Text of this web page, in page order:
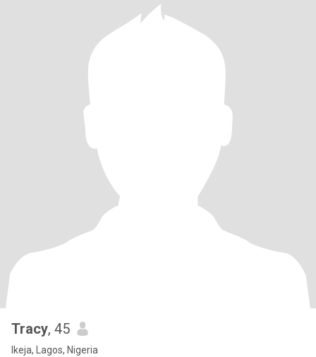
Tracy, 45
Ikeja, Lagos, Nigeria